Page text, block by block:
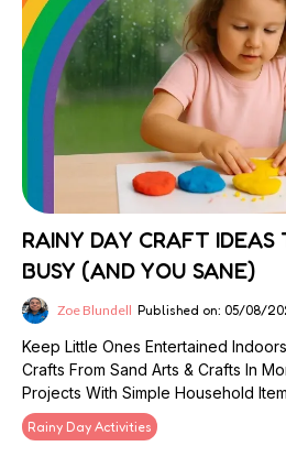
RAINY DAY CRAFT IDEAS
BUSY (AND YOU SANE)
Zoe Blundell Published on: 05/08/
Keep Little Ones Entertained
Crafts From Sand Arts & Crafts In
Projects With Simple Household
Rainy Day Activities